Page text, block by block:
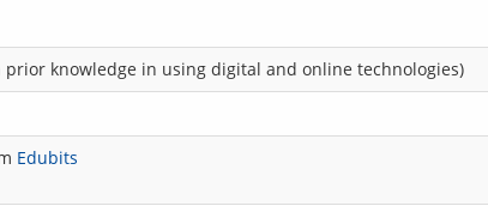
prior knowledge in using digital and online technologies)
Edubits